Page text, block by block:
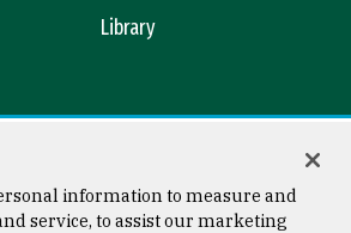
Library
information to measure and
service, to assist our marketing